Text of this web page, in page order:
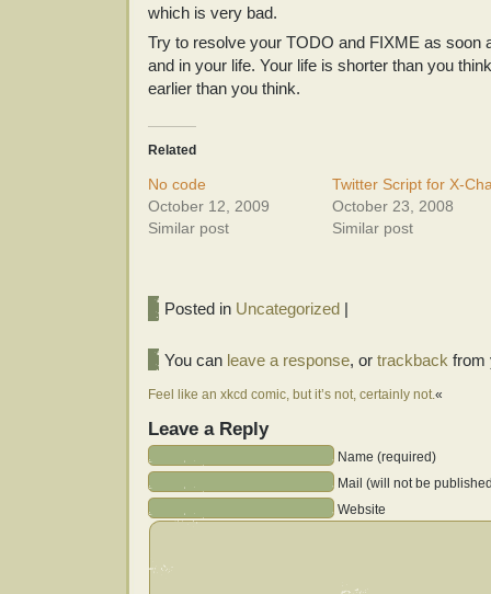
which is very bad.
Try to resolve your TODO and FIXME as soon
and in your life. Your life is shorter than you
earlier than you think.
Related
No code
October 12, 2009
Similar post
Twitter Script for X-
October 23, 2008
Similar post
Posted in Uncategorized |
You can leave a response, or trackback from
Feel like an xkcd comic, but it’s not, certainly not.«
Leave a Reply
Name (required)
Mail (will not be
Website